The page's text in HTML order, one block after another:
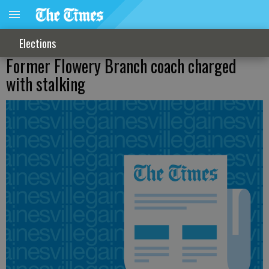
Elections
Former Flowery Branch coach charged
with stalking